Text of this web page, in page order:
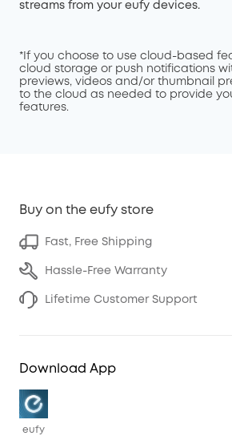
streams from your eufy devices.
*If you choose to use cloud-based
cloud storage or push notifications
previews, videos and/or thumbnail
to the cloud as needed to provide
features.
Buy on the eufy store
Fast, Free Shipping
Hassle-Free Warranty
Lifetime Customer Support
Download App
eufy